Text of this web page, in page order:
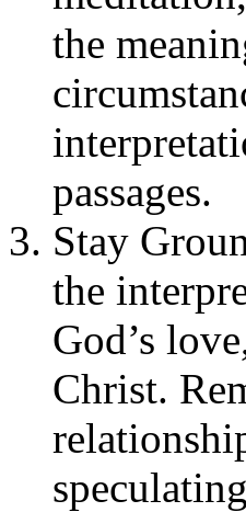
the
passages.
Stay
the
God’s
Christ.